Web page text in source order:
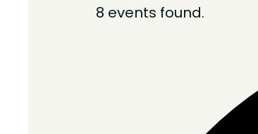
8 events found.